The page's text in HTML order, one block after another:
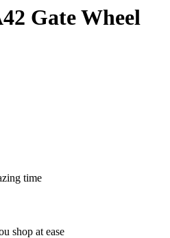
Gate Wheel
time
shop at ease